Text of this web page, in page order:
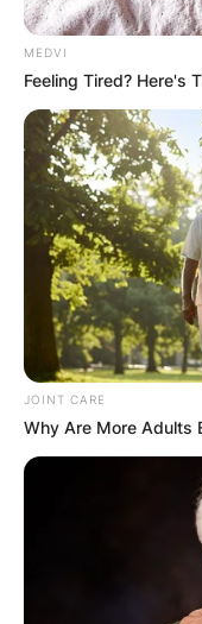
MEDVI
Feeling Tired? Here's
JOINT CARE
Why Are More Adults